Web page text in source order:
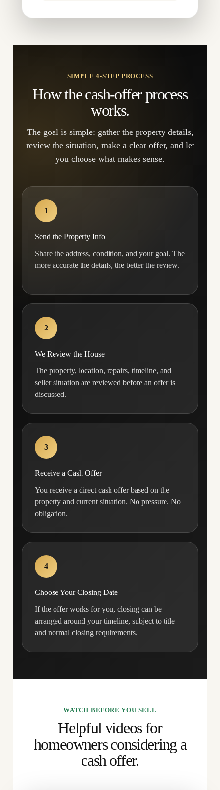
SIMPLE 4-STEP PROCESS
How the cash-offer process
works.
The goal is simple: gather the property details,
review the situation, make a clear offer, and let
you choose what makes sense.
1
Send the Property Info
Share the address, condition, and your goal. The
more accurate the details, the better the review.
2
We Review the House
The property, location, repairs, timeline, and
seller situation are reviewed before an offer is
discussed.
3
Receive a Cash Offer
You receive a direct cash offer based on the
property and current situation. No pressure. No
obligation.
4
Choose Your Closing Date
If the offer works for you, closing can be
arranged around your timeline, subject to title
and normal closing requirements.
WATCH BEFORE YOU SELL
Helpful videos for
homeowners considering a
cash offer.